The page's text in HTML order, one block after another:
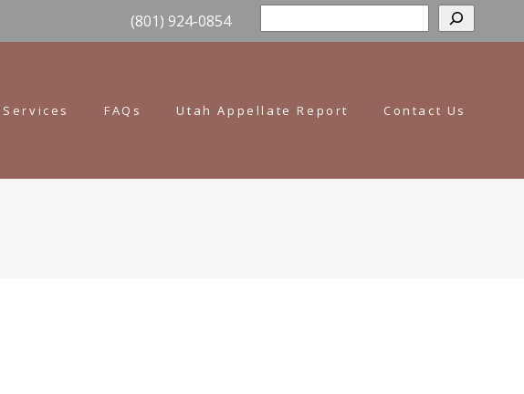
(801) 924-0854
Services FAQs Utah Appellate Report Contact Us